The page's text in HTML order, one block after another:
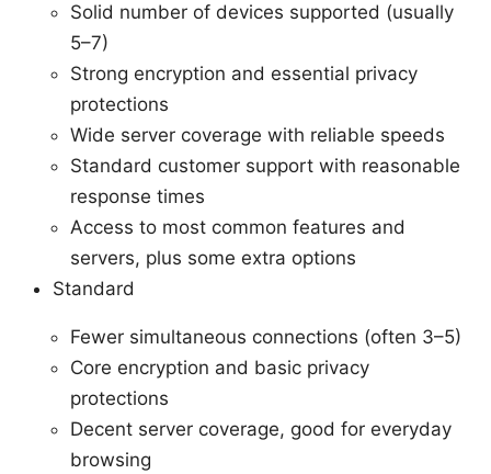
Solid number of devices supported (usually
5–7)
Strong encryption and essential privacy
protections
Wide server coverage with reliable speeds
Standard customer support with reasonable
response times
Access to most common features and
servers, plus some extra options
Standard
Fewer simultaneous connections (often 3–5)
Core encryption and basic privacy
protections
Decent server coverage, good for everyday
browsing